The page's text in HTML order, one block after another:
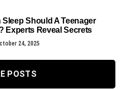
Sleep Should A Teenager
Experts Reveal Secrets
24, 2025
POSTS